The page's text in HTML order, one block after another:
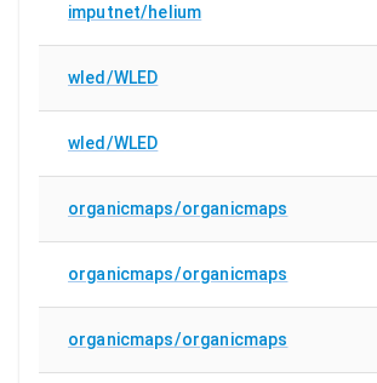
imputnet/helium
wled/WLED
wled/WLED
organicmaps/organicmaps
organicmaps/organicmaps
organicmaps/organicmaps